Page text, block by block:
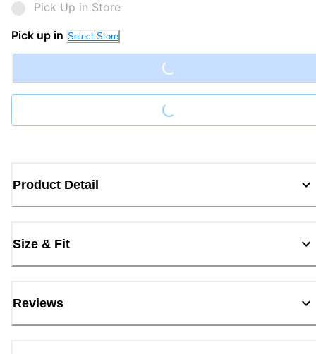
Pick Up in Store
Pick up in Select Store
Loading...
Loading...
Product Detail
Size & Fit
Reviews